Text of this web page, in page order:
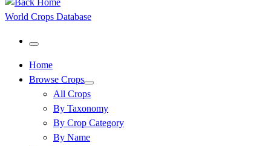
World Crops Database
Menu
Home
Browse Crops
All Crops
By Taxonomy
By Crop Category
By Name